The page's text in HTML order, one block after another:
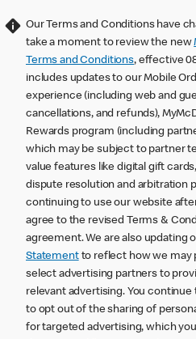
Our Terms and Conditions have
take a moment to review the new
Terms and Conditions, effective
includes updates to our Mobile
experience (including web and
cancellations, and refunds),
Rewards program (including
which may be subject to partner
value features like digital gift
dispute resolution and arbitration
continuing to use our website
agree to the revised Terms &
agreement. We are also updating
Statementto reflect how we may
select advertising partners to
relevant advertising. You continue
to opt out of the sharing of
for targeted advertising, which